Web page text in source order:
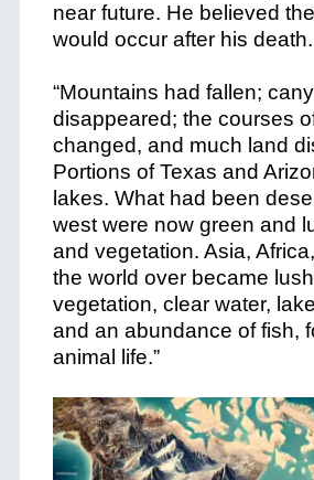
near future. He believed
would occur after his death.
“Mountains had fallen;
disappeared; the courses
changed, and much land
Portions of Texas and
lakes. What had been
west were now green and
and vegetation. Asia,
the world over became
vegetation, clear water,
and an abundance of fish,
animal life.”